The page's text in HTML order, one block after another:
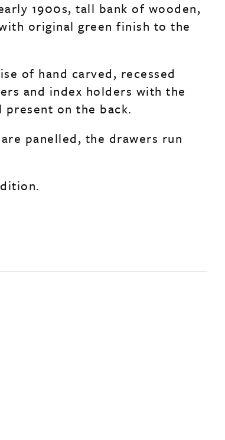
1900s, tall bank of wooden,
original green finish to the
of hand carved, recessed
and index holders with the
present on the back.
panelled, the drawers run